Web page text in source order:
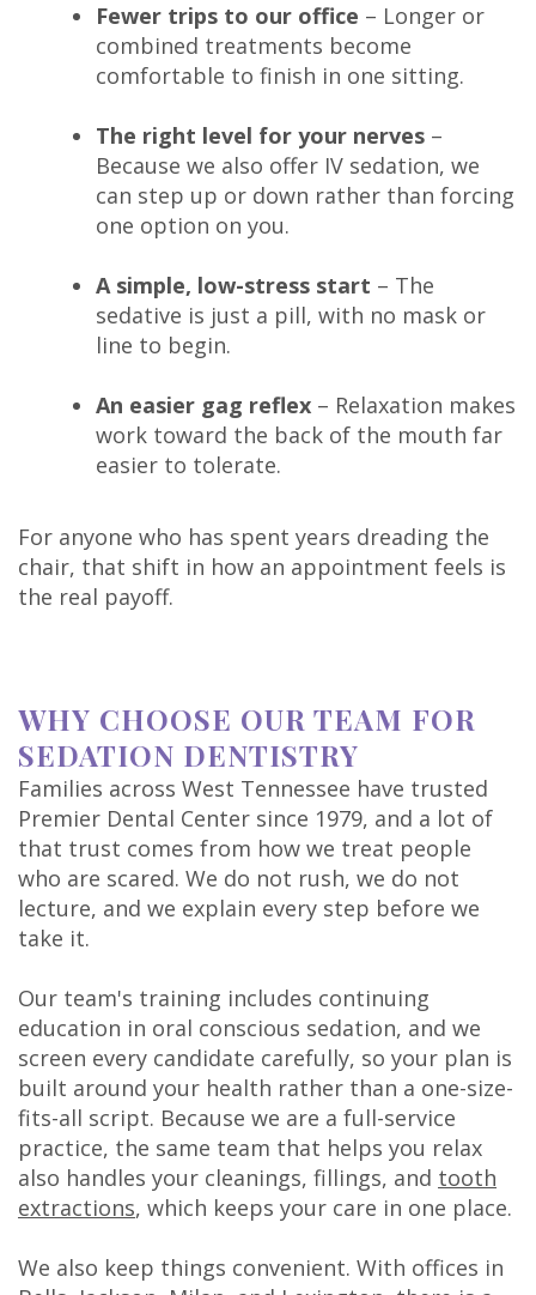
Fewer trips to our office – Longer or
combined treatments become
comfortable to finish in one sitting.
The right level for your nerves –
Because we also offer IV sedation, we
can step up or down rather than forcing
one option on you.
A simple, low-stress start – The
sedative is just a pill, with no mask or
line to begin.
An easier gag reflex – Relaxation makes
work toward the back of the mouth far
easier to tolerate.
For anyone who has spent years dreading the
chair, that shift in how an appointment feels is
the real payoff.
WHY CHOOSE OUR TEAM FOR
SEDATION DENTISTRY
Families across West Tennessee have trusted
Premier Dental Center since 1979, and a lot of
that trust comes from how we treat people
who are scared. We do not rush, we do not
lecture, and we explain every step before we
take it.
Our team's training includes continuing
education in oral conscious sedation, and we
screen every candidate carefully, so your plan is
built around your health rather than a one-size-
fits-all script. Because we are a full-service
practice, the same team that helps you relax
also handles your cleanings, fillings, and tooth
extractions, which keeps your care in one place.
We also keep things convenient. With offices in